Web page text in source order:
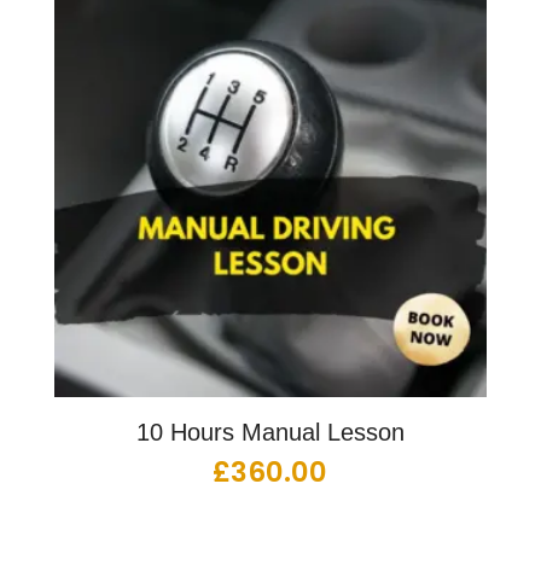
10 Hours Manual Lesson
£360.00